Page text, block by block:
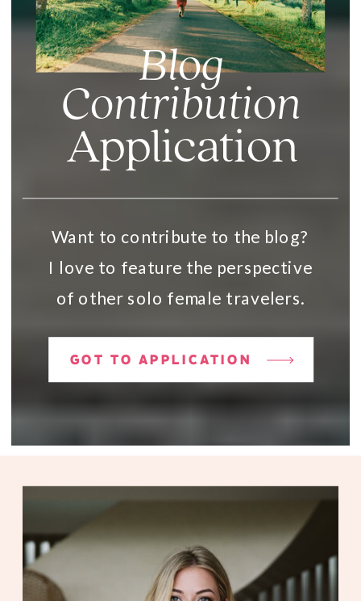
GOT TO APPLICATION
Want to contribute to the blog?
I love to feature the perspective
of other solo female travelers.
Application
Blog
Contribution